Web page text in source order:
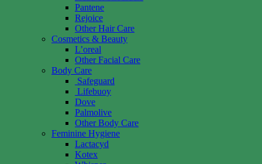
Pantene
Rejoice
Other Hair Care
Cosmetics & Beauty
L’oreal
Other Facial Care
Body Care
Safeguard
Lifebuoy
Dove
Palmolive
Other Body Care
Feminine Hygiene
Lactacyd
Kotex